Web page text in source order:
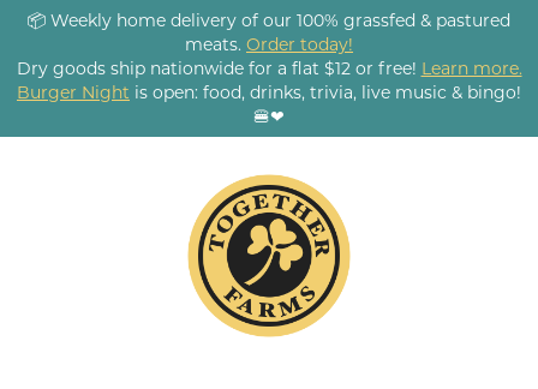
📦 Weekly home delivery of our 100% grassfed & pastured
meats. Order today!
Dry goods ship nationwide for a flat $12 or free! Learn more.
Burger Night is open: food, drinks, trivia, live music & bingo!
🍔❤